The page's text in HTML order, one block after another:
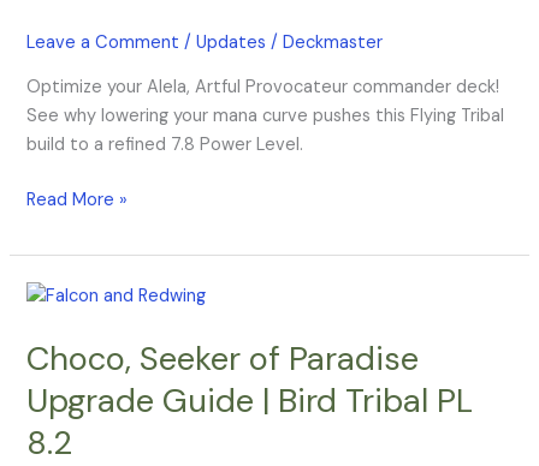
Leave a Comment /Updates /Deckmaster
Optimize your Alela, Artful Provocateur commander deck!
See why lowering your mana curve pushes this Flying Tribal
build to a refined 7.8 Power Level.
Tribal
7.8
Read More »
Choco, Seeker of Paradise
Upgrade Guide | Bird Tribal PL
8.2
Choco,
of
Upgrade
Guide